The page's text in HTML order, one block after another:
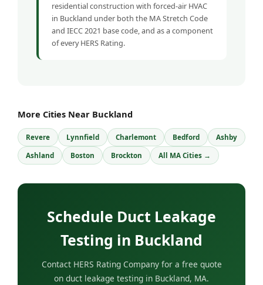
residential construction with forced-air HVAC
in Buckland under both the MA Stretch Code
and IECC 2021 base code, and as a component
of every HERS Rating.
More Cities Near Buckland
Revere Lynnfield Charlemont Bedford Ashby
Ashland Boston Brockton All MA Cities →
Schedule Duct Leakage
Testing in Buckland
Contact HERS Rating Company for a free quote
on duct leakage testing in Buckland, MA.